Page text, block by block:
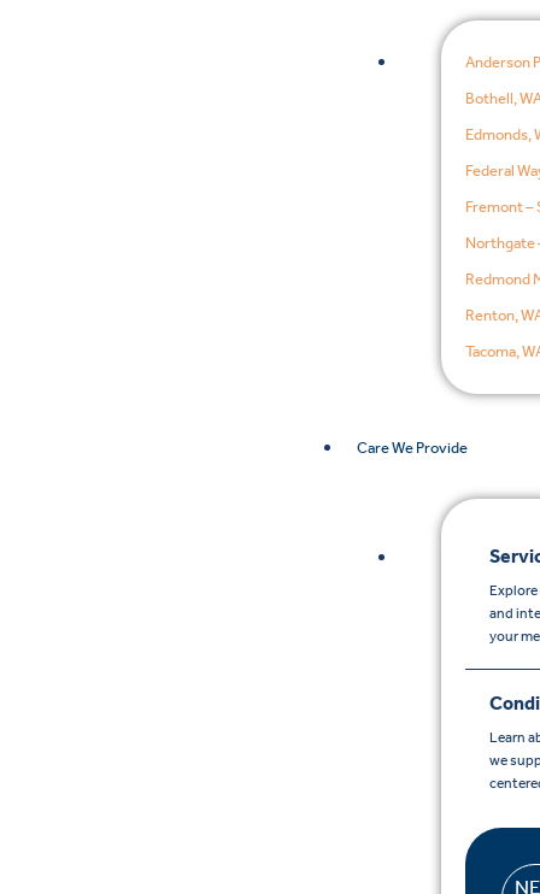
Anderson
Bothell,
Edmonds,
Federal
Fremont –
Northgate
Redmond
Renton,
Tacoma,
Care We Provide
and
your
Learn
we